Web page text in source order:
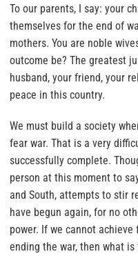
To our parents, I say: your
themselves for the end of
mothers. You are noble
outcome be? The greatest
husband, your friend, your
peace in this country.
We must build a society
fear war. That is a very
successfully complete.
person at this moment to
and South, attempts to stir
have begun again, for no
power. If we cannot
ending the war, then what is